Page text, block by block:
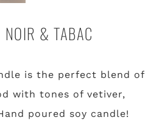
NOIR & TABAC
is the perfect blend of
with tones of vetiver,
poured soy candle!